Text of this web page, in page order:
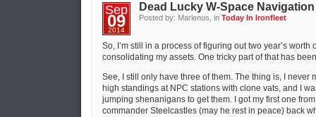
Sep
09
2014
Dead Lucky W-Space Navigation
Posted by: Marlenus, inToday In Ironfleet
So, I’m still in a process of figuring out two year’s
consolidating my assets. One tricky part of that has
See, I still only have three of them. The thing is, I never
high standings at NPC stations with clone vats, and I
jumping shenanigans to get them. I got my first one
commander Steelcastles (may he rest in peace) back